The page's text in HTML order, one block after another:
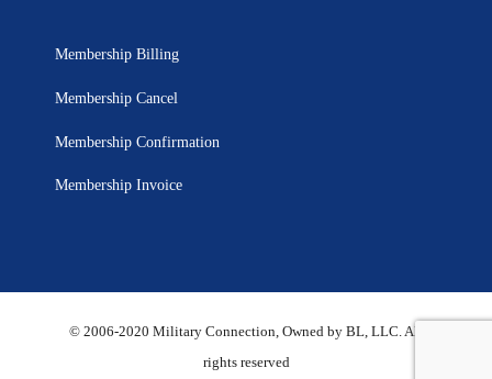
Membership Billing
Membership Cancel
Membership Confirmation
Membership Invoice
© 2006-2020 Military Connection, Owned by BL, LLC. All
rights reserved